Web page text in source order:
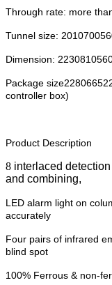
Through rate: more
Tunnel size:
Dimension:
Package
controller box)
Product Description
8 interlaced
and combining,
LED alarm light on
accurately
Four pairs of infrared
blind spot
100% Ferrous & non-